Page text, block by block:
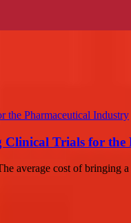
Clinical Trials for the
average cost of bringing